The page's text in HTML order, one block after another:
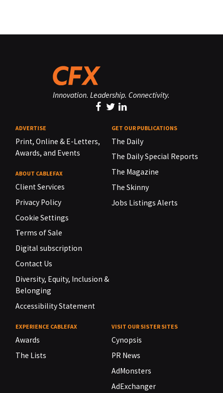
Innovation. Leadership. Connectivity.
ADVERTISE
Print, Online & E-Letters,
Awards, and Events
ABOUT CABLEFAX
Client Services
Privacy Policy
Cookie Settings
Terms of Sale
Digital subscription
Contact Us
Diversity, Equity, Inclusion &
Belonging
Accessibility Statement
GET OUR PUBLICATIONS
The Daily
The Daily Special Reports
The Magazine
The Skinny
Jobs Listings Alerts
EXPERIENCE CABLEFAX
Awards
The Lists
VISIT OUR SISTER SITES
Cynopsis
PR News
AdMonsters
AdExchanger